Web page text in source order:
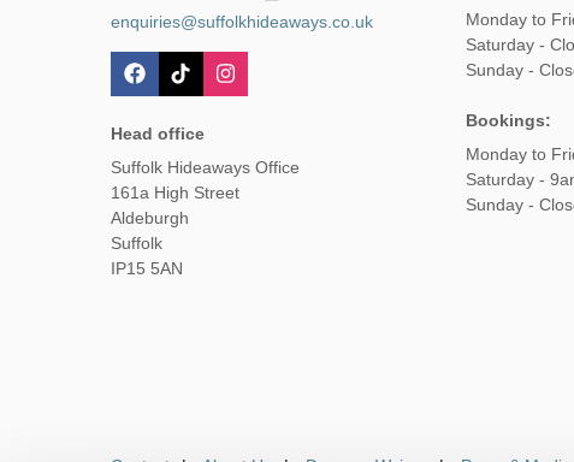
enquiries@suffolkhideaways.co.uk
Head office
Suffolk Hideaways Office
161a High Street
Aldeburgh
Suffolk
IP15 5AN
Monday to
Saturday -
Sunday -
Bookings:
Monday to
Saturday -
Sunday -